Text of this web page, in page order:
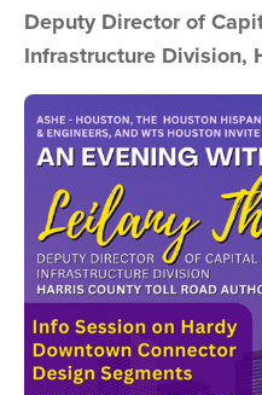
Deputy Director of
Infrastructure Division,
Image